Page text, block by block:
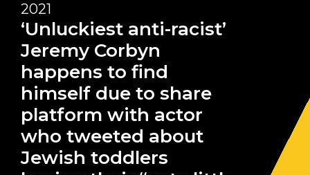
2021
‘Unluckiest anti-racist’
Jeremy Corbyn
happens to find
himself due to share
platform with actor
who tweeted about
Jewish toddlers